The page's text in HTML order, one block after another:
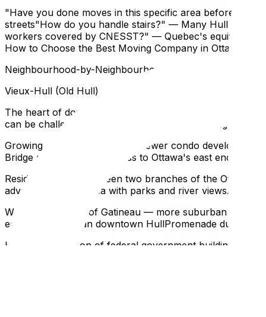
"Have you done moves in this specific area before?" —
streets"How do you handle stairs?" — Many Hull
workers covered by CNESST?" — Quebec's equivalent
How to Choose the Best Moving Company in Ottawa.
Neighbourhood-by-Neighbourhood Moving Notes
Vieux-Hull (Old Hull)
The heart of downtown Gatineau — mixed residential
can be challenging for large trucksStreet parking is
Growing neighbourhood with newer condo
Bridge provides direct access to Ottawa's east endLess
Residential island between two branches of the Ottawa
advanceBeautiful area with parks and river viewsAylmer
Westernmost part of Gatineau — more suburban than
easier logistics than downtown HullPromenade du
High concentration of federal government